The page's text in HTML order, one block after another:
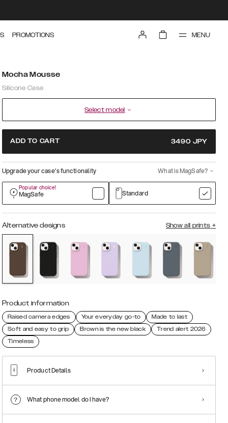
PROMOTIONS MENU
Mocha Mousse
Silicone Case
Select model
ADD TO CART 3490 JPY
Upgrade your case’s functionality What is MagSafe?
Popular choice!
MagSafe Standard
Alternative designs Show all prints +
Product information
Raised camera edges Your everyday go-to
Made to last
Soft and easy to grip
Brown is the new black
Trend alert 2026
Timeless
Product Details
What phone model do I have?